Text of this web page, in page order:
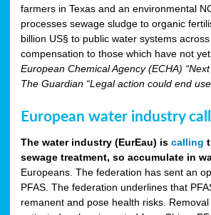
farmers in Texas and an environmental
processes sewage sludge to organic
billion US§ to public water systems
compensation to those which have not yet
European Chemical Agency (ECHA)
The Guardian “Legal action could end
European water industry
The water industry (EurEau) iscalling
sewage treatment, so accumulate in
Europeans. The federation has sent an
PFAS. The federation underlines that
remanent and pose health risks.